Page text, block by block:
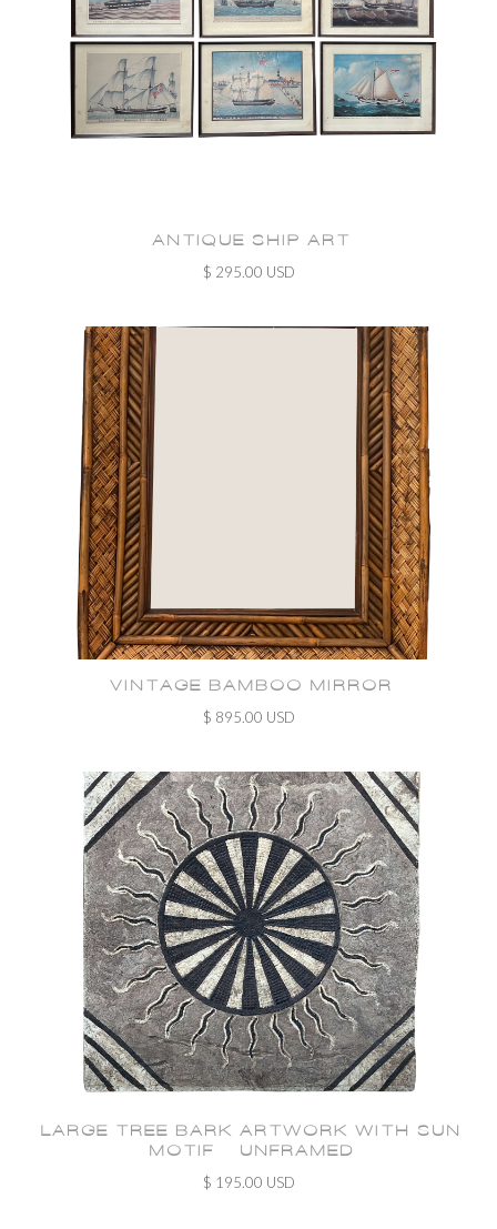
ANTIQUE SHIP ART
$ 295.00 USD
VINTAGE BAMBOO MIRROR
$ 895.00 USD
LARGE TREE BARK ARTWORK WITH SUN
MOTIF - UNFRAMED
$ 195.00 USD